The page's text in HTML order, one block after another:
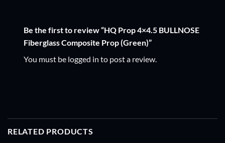
Be the first to review “HQ Prop 4×4.5 BULLNOSE
Fiberglass Composite Prop (Green)”
You must be logged in to post a review.
RELATED PRODUCTS